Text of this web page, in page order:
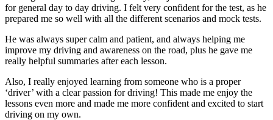
for general day to day driving. I felt very confident for the test, as he
prepared me so well with all the different scenarios and mock tests.
He was always super calm and patient, and always helping me
improve my driving and awareness on the road, plus he gave me
really helpful summaries after each lesson.
Also, I really enjoyed learning from someone who is a proper
‘driver’ with a clear passion for driving! This made me enjoy the
lessons even more and made me more confident and excited to start
driving on my own.